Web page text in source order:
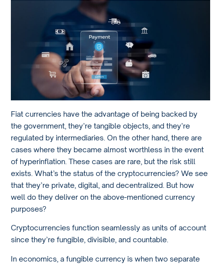
Fiat currencies have the advantage of being backed by
the government, they’re tangible objects, and they’re
regulated by intermediaries. On the other hand, there are
cases where they became almost worthless in the event
of hyperinflation. These cases are rare, but the risk still
exists. What’s the status of the cryptocurrencies? We see
that they’re private, digital, and decentralized. But how
well do they deliver on the above-mentioned currency
purposes?
Cryptocurrencies function seamlessly as units of account
since they’re fungible, divisible, and countable.
In economics, a fungible currency is when two separate